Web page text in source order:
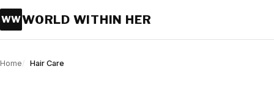
WWWORLD WITHIN HER
Home Hair Care